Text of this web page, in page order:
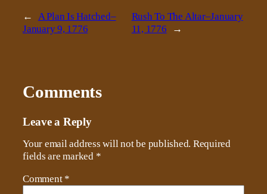
←
A Plan Is Hatched–
January 9, 1776
Rush To The Altar–January
11, 1776
→
Comments
Leave a Reply
Your email address will not be published. Required
fields are marked *
Comment *